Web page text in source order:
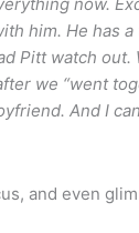
now.
him. He has
Pitt watch
we “went
And I
and even